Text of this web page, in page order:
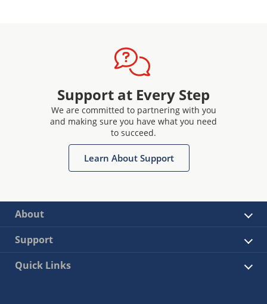
Support at Every Step
We are committed to partnering with you
and making sure you have what you need
to succeed.
Learn About Support
About
Support
Quick Links